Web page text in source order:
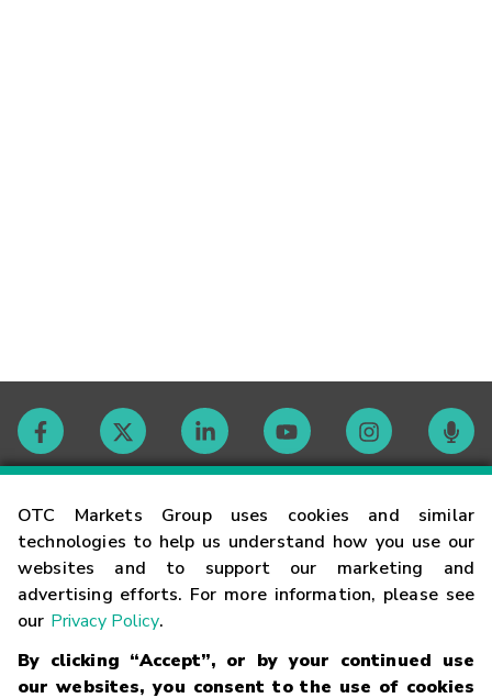
OTC Markets Group uses cookies and similar
technologies to help us understand how you use our
websites and to support our marketing and
advertising efforts. For more information, please see
our Privacy Policy.
By clicking “Accept”, or by your continued use
our websites, you consent to the use of cookies
Contact
Careers